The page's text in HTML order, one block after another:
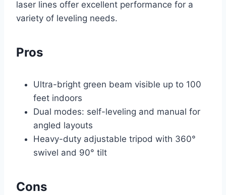
laser lines offer excellent performance for a
variety of leveling needs.
Pros
Ultra-bright green beam visible up to 100
feet indoors
Dual modes: self-leveling and manual for
angled layouts
Heavy-duty adjustable tripod with 360°
swivel and 90° tilt
Cons